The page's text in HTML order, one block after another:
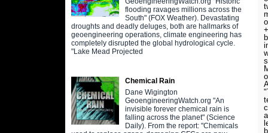
flooding ravages millions across the
South" (FOX Weather). Devastating
droughts and deadly deluges, both are hallmarks of
geoengineering operations, climate engineering has
completely disrupted the global hydrological cycle.
"Lake Mead Projected
Chemical Rain
Dane Wigington
GeoengineeringWatch.org "An
invisible forever chemical rain is
falling across the planet" (Science
Daily). From the report: "Chemicals